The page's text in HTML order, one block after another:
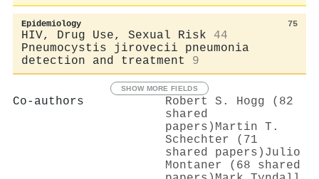
Epidemiology 75
HIV, Drug Use, Sexual Risk
44
Pneumocystis jirovecii pneumonia
detection and treatment
9
SHOW MORE FIELDS
Co-authors
Robert S. Hogg (82
shared
papers) Martin T.
Schechter (71
shared papers) Julio
Montaner (68 shared